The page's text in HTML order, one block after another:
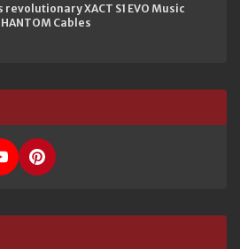
revolutionary XACT S1 EVO Music
Cables